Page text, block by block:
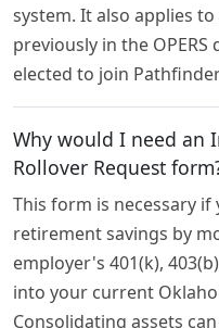
system. It also applies
previously in the
elected to join
Why would I need an
Rollover Request
This form is necessary
retirement savings by
employer's 401(k),
into your current
Consolidating assets